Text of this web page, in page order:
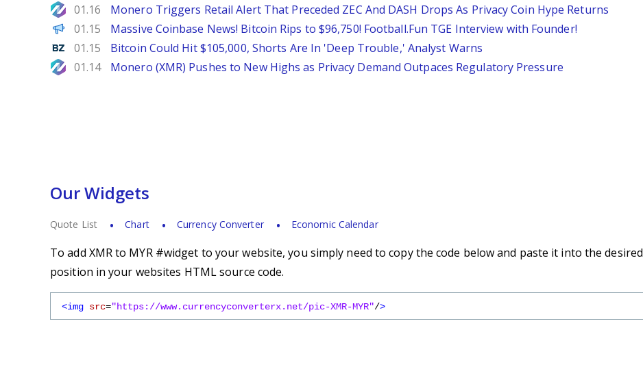
NewsBTC
01.16 Monero Triggers Retail Alert That Preceded ZEC And DASH Drops As Privacy Coin Hype Returns
Decrypt EN
01.15 Massive Coinbase News! Bitcoin Rips to $96,750! Football.Fun TGE Interview with Founder!
Benzinga
01.15 Bitcoin Could Hit $105,000, Shorts Are In 'Deep Trouble,' Analyst Warns
NewsBTC
01.14 Monero (XMR) Pushes to New Highs as Privacy Demand Outpaces Regulatory Pressure
Our Widgets
Quote List Chart Currency Converter Economic Calendar
To add XMR to MYR #widget to your website, you simply need to copy the code below and paste it into the desired
position in your websites HTML source code.
<img src="https://www.currencyconverterx.net/pic-XMR-MYR"/>